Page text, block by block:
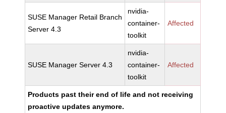
SUSE Manager Retail Branch
Server 4.3
nvidia-
container-
toolkit
Affected
SUSE Manager Server 4.3
nvidia-
container-
toolkit
Affected
Products past their end of life and not receiving
proactive updates anymore.